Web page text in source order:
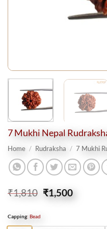
7 Mukhi Nepal
Home / Rudraksha / 7 Mukhi
₹1,810 Original
price
₹1,500Current
price
Capping: Bead